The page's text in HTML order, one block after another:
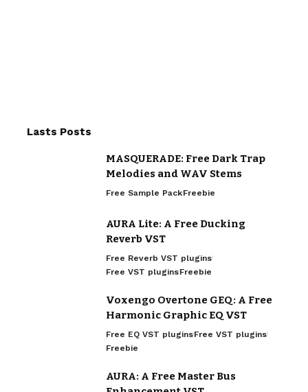
Lasts Posts
MASQUERADE: Free Dark Trap
Melodies and WAV Stems
Free Sample PackFreebie
AURA Lite: A Free Ducking
Reverb VST
Free Reverb VST plugins
Free VST pluginsFreebie
Voxengo Overtone GEQ: A Free
Harmonic Graphic EQ VST
Free EQ VST pluginsFree VST plugins
Freebie
AURA: A Free Master Bus